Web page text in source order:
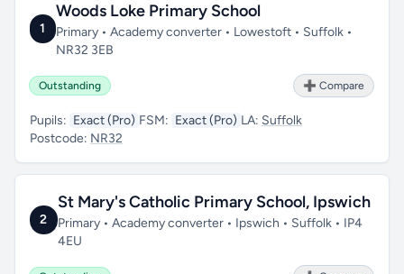
1
Woods Loke Primary School
Primary • Academy converter • Lowestoft • Suffolk •
NR32 3EB
Outstanding ➕ Compare
Pupils: Exact (Pro) FSM: Exact (Pro) LA: Suffolk
Postcode: NR32
2
St Mary's Catholic Primary School, Ipswich
Primary • Academy converter • Ipswich • Suffolk • IP4
4EU